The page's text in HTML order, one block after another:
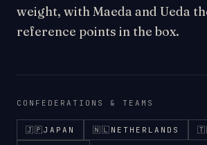
weight, with Maeda and Ueda
reference points in the box.
CONFEDERATIONS & TEAMS
🇯🇵JAPAN 🇳🇱 NETHERLANDS